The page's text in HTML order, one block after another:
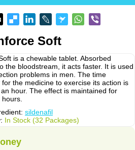
Soft
is a chewable tablet. Absorbed
the bloodstream, it acts faster. It is used
problems in men. The time
for the medicine to exercise its action is
hour. The effect is maintained for
sildenafil
In Stock (32 Packages)